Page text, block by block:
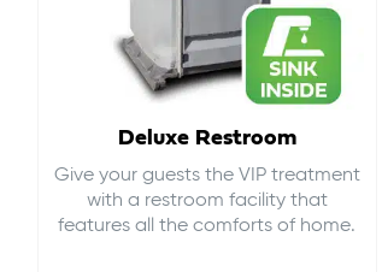
Deluxe Restroom
Give your guests the VIP treatment
with a restroom facility that
features all the comforts of home.